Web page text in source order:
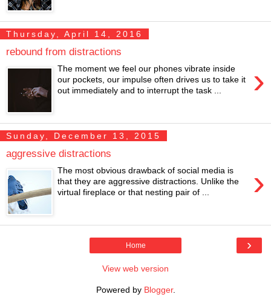
Thursday, April 14, 2016
rebound from distractions
›
The moment we feel our phones vibrate inside
our pockets, our impulse often drives us to take it
out immediately and to interrupt the task ...
Sunday, December 13, 2015
aggressive distractions
›
The most obvious drawback of social media is
that they are aggressive distractions. Unlike the
virtual fireplace or that nesting pair of ...
›
Home
View web version
Powered by Blogger.